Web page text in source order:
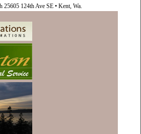
124th Ave SE • Kent, Wa.